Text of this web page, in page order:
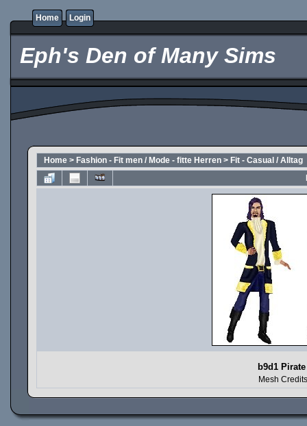
Home Login
Eph's Den of Many Sims
Home > Fashion - Fit men / Mode - fitte Herren > Fit - Casual / Alltag
b9d1
Mesh